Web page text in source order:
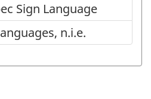
Sign Language
n.i.e.